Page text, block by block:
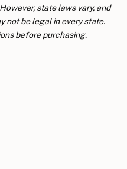
state laws vary, and
not be legal in every state.
before purchasing.